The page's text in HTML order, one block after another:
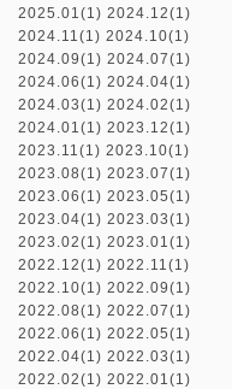
2025.01(1) 2024.12(1)
2024.11(1) 2024.10(1)
2024.09(1) 2024.07(1)
2024.06(1) 2024.04(1)
2024.03(1) 2024.02(1)
2024.01(1) 2023.12(1)
2023.11(1) 2023.10(1)
2023.08(1) 2023.07(1)
2023.06(1) 2023.05(1)
2023.04(1) 2023.03(1)
2023.02(1) 2023.01(1)
2022.12(1) 2022.11(1)
2022.10(1) 2022.09(1)
2022.08(1) 2022.07(1)
2022.06(1) 2022.05(1)
2022.04(1) 2022.03(1)
2022.02(1) 2022.01(1)